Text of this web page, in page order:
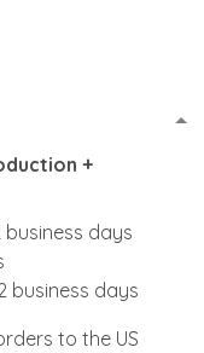
+
business days
business days
to the US